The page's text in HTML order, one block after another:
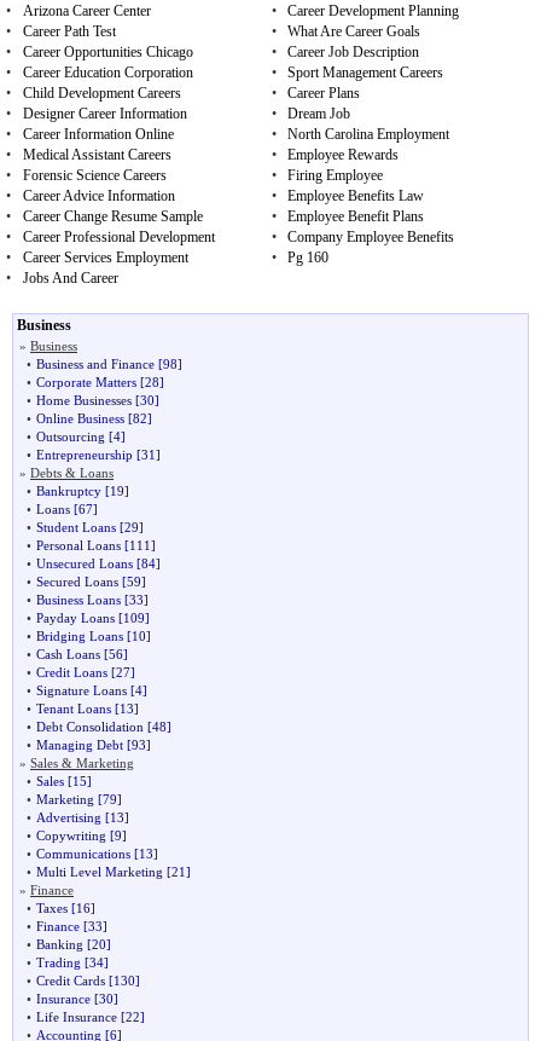
•
Arizona Career Center •
Career Development Planning
•
Career Path Test •
What Are Career Goals
•
Career Opportunities Chicago •
Career Job Description
•
Career Education Corporation •
Sport Management Careers
•
Child Development Careers •
Career Plans
•
Designer Career Information •
Dream Job
•
Career Information Online •
North Carolina Employment
•
Medical Assistant Careers •
Employee Rewards
•
Forensic Science Careers •
Firing Employee
•
Career Advice Information •
Employee Benefits Law
•
Career Change Resume Sample •
Employee Benefit Plans
•
Career Professional Development •
Company Employee Benefits
•
Career Services Employment •
Pg 160
•
Jobs And Career
Business
» Business
• Business and Finance [98]
• Corporate Matters [28]
• Home Businesses [30]
• Online Business [82]
• Outsourcing [4]
• Entrepreneurship [31]
» Debts & Loans
• Bankruptcy [19]
• Loans [67]
• Student Loans [29]
• Personal Loans [111]
• Unsecured Loans [84]
• Secured Loans [59]
• Business Loans [33]
• Payday Loans [109]
• Bridging Loans [10]
• Cash Loans [56]
• Credit Loans [27]
• Signature Loans [4]
• Tenant Loans [13]
• Debt Consolidation [48]
• Managing Debt [93]
» Sales & Marketing
• Sales [15]
• Marketing [79]
• Advertising [13]
• Copywriting [9]
• Communications [13]
• Multi Level Marketing [21]
» Finance
• Taxes [16]
• Finance [33]
• Banking [20]
• Trading [34]
• Credit Cards [130]
• Insurance [30]
• Life Insurance [22]
• Accounting [6]